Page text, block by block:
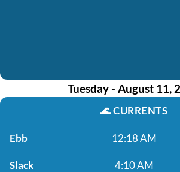
Tuesday - August 11,
🌊CURRENTS
Ebb 12:18 AM
Slack 4:10 AM